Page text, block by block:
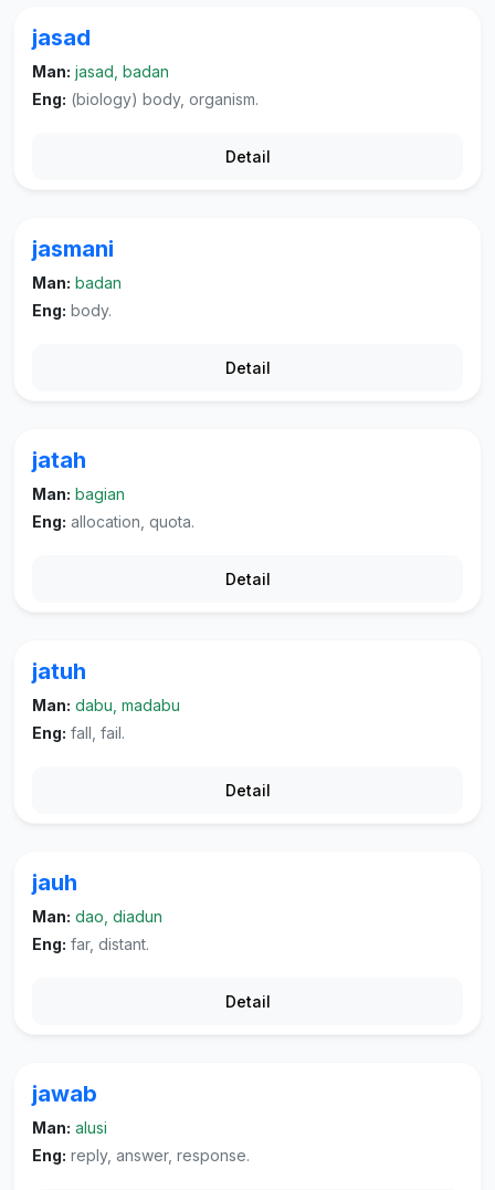
jasad
Man: jasad, badan
Eng: (biology) body, organism.
Detail
jasmani
Man: badan
Eng: body.
Detail
jatah
Man: bagian
Eng: allocation, quota.
Detail
jatuh
Man: dabu, madabu
Eng: fall, fail.
Detail
jauh
Man: dao, diadun
Eng: far, distant.
Detail
jawab
Man: alusi
Eng: reply, answer, response.